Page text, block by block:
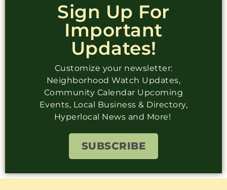
Sign Up For
Important
Updates!
Customize your newsletter:
Neighborhood Watch Updates,
Community Calendar Upcoming
Events, Local Business & Directory,
Hyperlocal News and More!
SUBSCRIBE